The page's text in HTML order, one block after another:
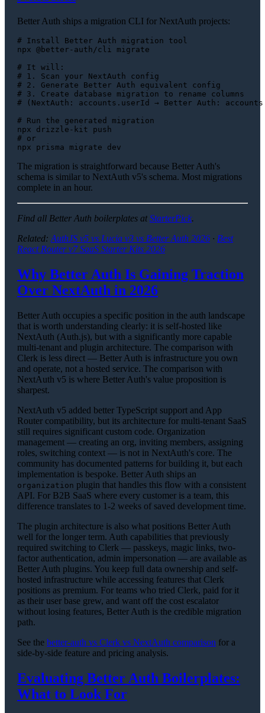
Better Auth ships a migration CLI for NextAuth projects:
# Install Better Auth migration tool
npx @better-auth/cli migrate
# It will:
# 1. Scan your NextAuth config
# 2. Generate Better Auth equivalent config
# 3. Create database migration to rename columns
# (NextAuth: accounts.userId → Better Auth:
# Run the generated migration
# or
The migration is straightforward because Better Auth's
schema is similar to NextAuth v5's schema. Most migrations
complete in an hour.
Find all Better Auth boilerplates atStarterPick.
Related: AuthJS v5 vs Lucia v3 vs Better Auth 2026 · Best
React Router v7 SaaS Starter Kits 2026
Why Better Auth Is Gaining Traction
Over NextAuth in 2026
Better Auth occupies a specific position in the auth landscape
that is worth understanding clearly: it is self-hosted like
NextAuth (Auth.js), but with a significantly more capable
multi-tenant and plugin architecture. The comparison with
Clerk is less direct — Better Auth is infrastructure you own
and operate, not a hosted service. The comparison with
NextAuth v5 is where Better Auth's value proposition is
sharpest.
NextAuth v5 added better TypeScript support and App
Router compatibility, but its architecture for multi-tenant SaaS
still requires significant custom code. Organization
management — creating an org, inviting members, assigning
roles, switching context — is not in NextAuth's core. The
community has documented patterns for building it, but each
implementation is bespoke. Better Auth ships an
organization plugin that handles this flow with a consistent
API. For B2B SaaS where every customer is a team, this
difference translates to 1-2 weeks of saved development time.
The plugin architecture is also what positions Better Auth
well for the longer term. Auth capabilities that previously
required switching to Clerk — passkeys, magic links, two-
factor authentication, admin impersonation — are available as
Better Auth plugins. You keep full data ownership and self-
hosted infrastructure while accessing features that Clerk
positions as premium. For teams who tried Clerk, paid for it
as their user base grew, and want off the cost escalator
without losing features, Better Auth is the credible migration
path.
See the better-auth vs Clerk vs NextAuth comparison for a
side-by-side feature and pricing analysis.
Evaluating Better Auth Boilerplates:
What to Look For